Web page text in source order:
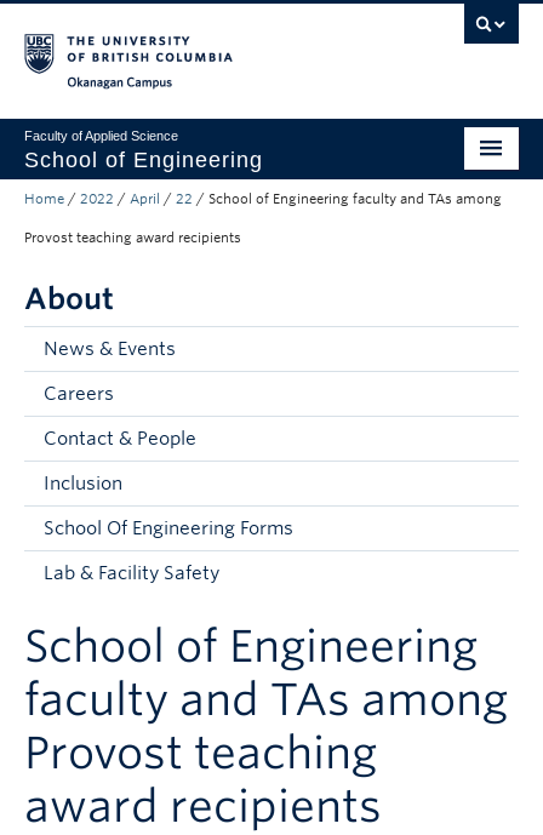
Faculty of Applied Science
School of Engineering
Programs & Admissions
Research
About
Current Students
Faculty and Staff
Apply to UBC
Home / 2022 / April / 22 / School of Engineering faculty and TAs among
Provost teaching award recipients
About
News & Events
Careers
Contact & People
Inclusion
School Of Engineering Forms
Lab & Facility Safety
School of Engineering
faculty and TAs among
Provost teaching
award recipients